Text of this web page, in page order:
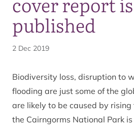
published
2 Dec 2019
Biodiversity loss, disruption to
flooding are just some of the
are likely to be caused by
the Cairngorms National Park